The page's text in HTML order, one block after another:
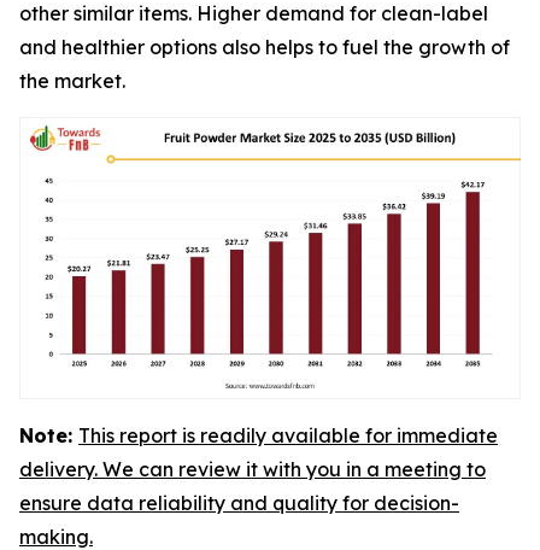
other similar items. Higher demand for clean-label
and healthier options also helps to fuel the growth of
the market.
Note: This report is readily available for immediate
delivery. We can review it with you in a meeting to
ensure data reliability and quality for decision-
making.